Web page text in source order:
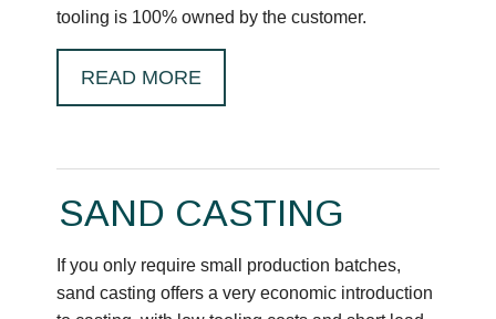
tooling is 100% owned by the customer.
READ MORE
SAND CASTING
If you only require small production batches,
sand casting offers a very economic introduction